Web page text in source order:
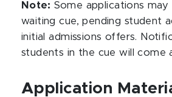
Note: Some applications may
waiting cue, pending student
initial admissions offers.
students in the cue will come
Application